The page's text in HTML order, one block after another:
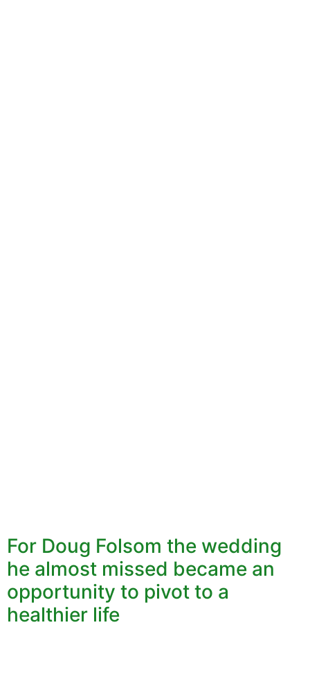
For Doug Folsom the wedding
he almost missed became an
opportunity to pivot to a
healthier life